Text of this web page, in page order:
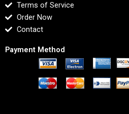
Terms of Service
Order Now
Contact
Payment Method